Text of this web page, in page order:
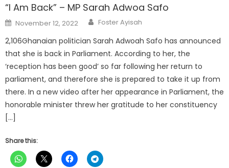
“I Am Back” – MP Sarah Adwoa Safo
Posted
on
November 12, 2022 Author
Foster Ayisah
2,106Ghanaian politician Sarah Adwoah Safo has announced
that she is back in Parliament. According to her, the
‘reception has been good’ so far following her return to
parliament, and therefore she is prepared to take it up from
there. In a new video after her appearance in Parliament, the
honorable minister threw her gratitude to her constituency
[…]
Share this: